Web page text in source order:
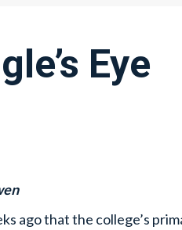
Eye
ago that the college’s